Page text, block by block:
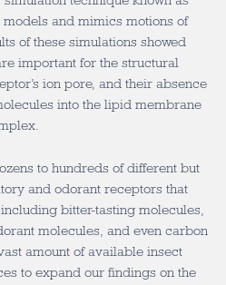
and mimics motions of
of these simulations showed
important for the structural
ion pore, and their absence
into the lipid membrane
to hundreds of different but
and odorant receptors that
bitter-tasting molecules,
molecules, and even carbon
amount of available insect
to expand our findings on the